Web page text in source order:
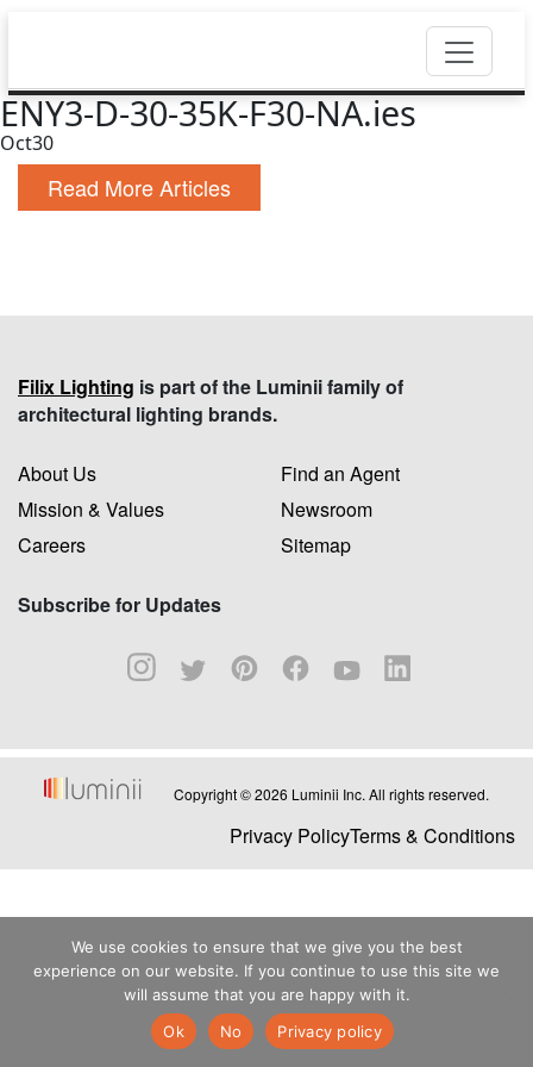
ENY3-D-30-35K-F30-NA.ies
Oct30
Read More Articles
Filix Lighting is part of the Luminii family of
architectural lighting brands.
About Us
Mission & Values
Careers
Find an Agent
Newsroom
Sitemap
Subscribe for Updates
Copyright © 2026 Luminii Inc. All rights reserved.
Privacy PolicyTerms & Conditions
We use cookies to ensure that we give you the best
experience on our website. If you continue to use this site we
will assume that you are happy with it.
Ok
No Privacy policy